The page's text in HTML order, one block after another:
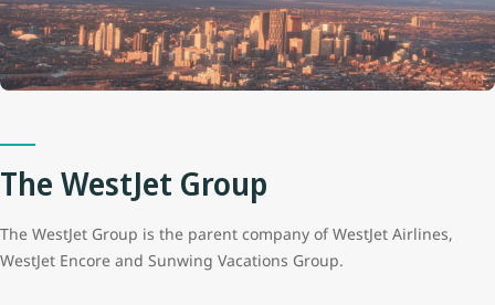
The WestJet Group
The WestJet Group is the parent company of WestJet Airlines,
WestJet Encore and Sunwing Vacations Group.